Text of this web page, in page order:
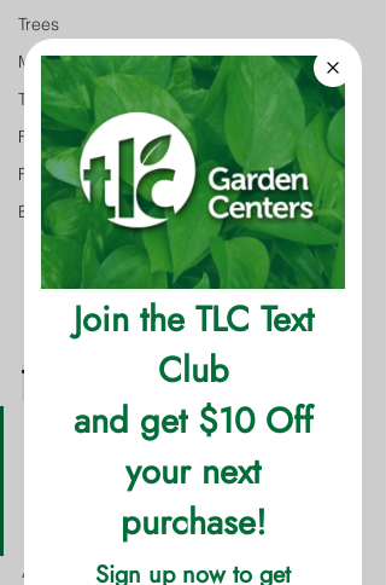
Trees
Monthly Gardening Tips
Tree & Shrub Care
Featured
Featured
Event
The Facts
Height: 0.5′ – 1.5′ Spread: 1′ –
2′  Sun: Morning Sun Water:
Medium  Soil: Well Drained
Growth Rate: Fast
Anemone are beautiful to behold.